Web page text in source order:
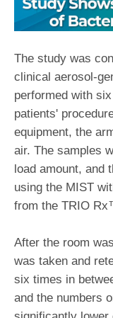
The study was
clinical aerosol-
performed with
patients'
equipment, the
air. The samples
load amount, and
using the MIST
from the TRIO
After the room
was taken and
six times in
and the numbers